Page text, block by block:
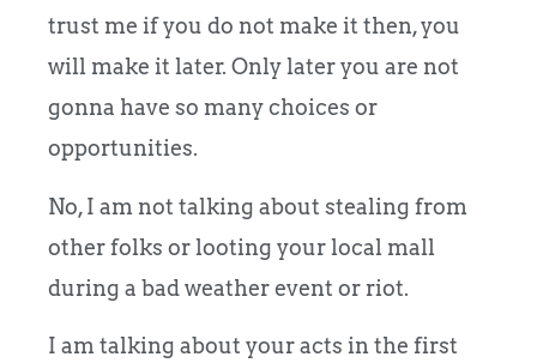
trust me if you do not make it then, you
will make it later. Only later you are not
gonna have so many choices or
opportunities.
No, I am not talking about stealing from
other folks or looting your local mall
during a bad weather event or riot.
I am talking about your acts in the first